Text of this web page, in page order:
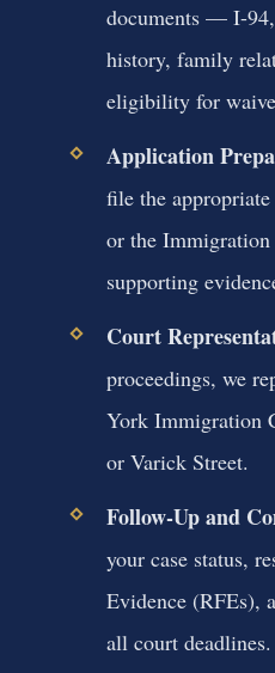
documents — I-
history, family
eligibility for
Application
file the
or the
supporting
Court
proceedings, we
York Immigration
or Varick Street.
Follow-Up and
your case status,
Evidence (RFEs),
all court deadlines.